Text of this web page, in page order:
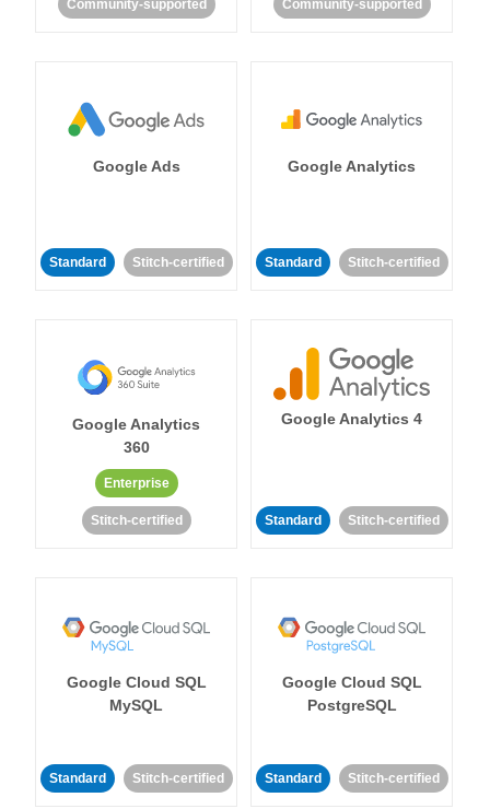
Community-supported Community-supported
Google Ads
Standard Stitch-certified
Google Analytics
Standard Stitch-certified
Google Analytics
360
Enterprise
Stitch-certified
Google Analytics 4
Standard Stitch-certified
Google Cloud SQL
MySQL
Standard Stitch-certified
Google Cloud SQL
PostgreSQL
Standard Stitch-certified